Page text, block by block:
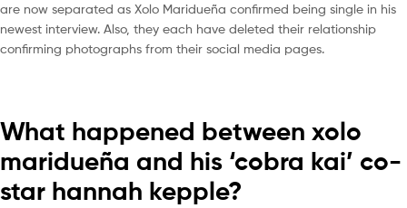
are now separated as Xolo Maridueña confirmed being single in his
newest interview. Also, they each have deleted their relationship
confirming photographs from their social media pages.
What happened between xolo
maridueña and his ‘cobra kai’ co-
star hannah kepple?